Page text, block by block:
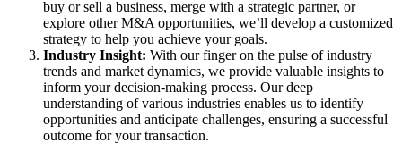
buy or sell a business, merge with a strategic partner, or
explore other M&A opportunities, we’ll develop a customized
strategy to help you achieve your goals.
Industry Insight: With our finger on the pulse of industry
trends and market dynamics, we provide valuable insights to
inform your decision-making process. Our deep
understanding of various industries enables us to identify
opportunities and anticipate challenges, ensuring a successful
outcome for your transaction.